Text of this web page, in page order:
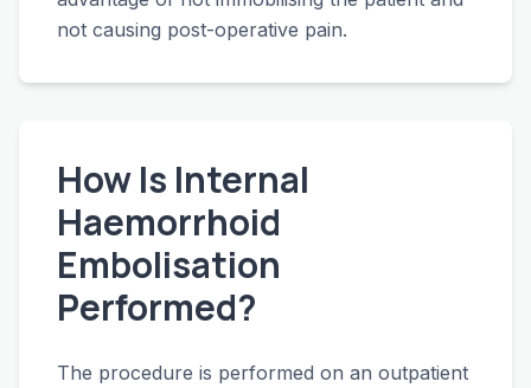
not causing post-operative pain.
How Is Internal
Haemorrhoid
Embolisation
Performed?
The procedure is performed on an outpatient